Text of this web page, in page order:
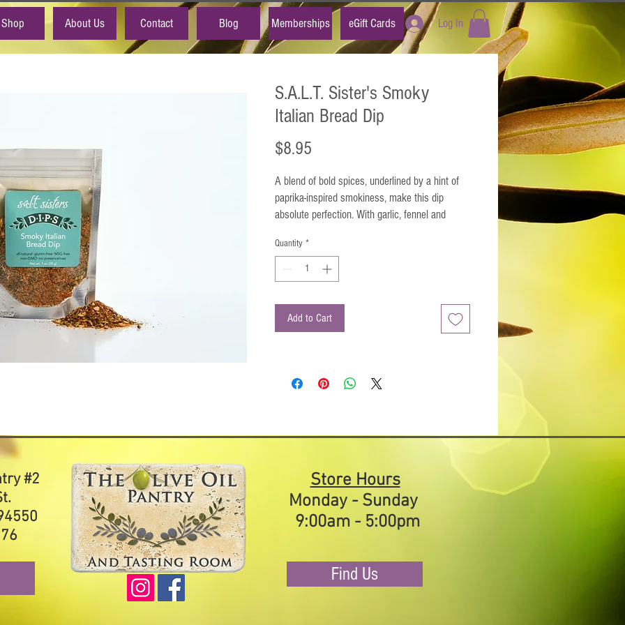
Log In
Shop About Us Contact Blog Memberships eGift Cards
S.A.L.T. Sister's Smoky
Italian Bread Dip
$8.95
A blend of bold spices, underlined by a hint of
paprika-inspired smokiness, make this dip
absolute perfection. With garlic, fennel and
vehicle for anything you can think of, from pasta
and meat dishes to a veggie saut?.
and let set for half an hour to allow the herbs
and spices to soften. A tablespoon of freshly
tomatoes, olives, red onion and grilled chicken
Quantity *
Add to Cart
#2
Store Hours
Monday - Sunday
9:00am - 5:00pm
Find Us